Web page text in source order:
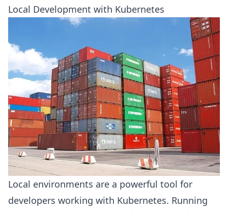
Local Development with Kubernetes
Local environments are a powerful tool for
developers working with Kubernetes. Running